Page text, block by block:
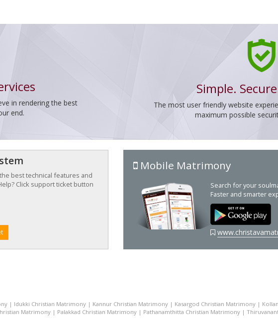
in rendering the best
end.
Simple.
The most user friendly website
maximum possible
best technical features and
Click support ticket button
Mobile Matrimony
Search for your
Faster and smarter
| Idukki Christian Matrimony | Kannur Christian Matrimony | Kasargod Christian Matrimony |
Matrimony | Palakkad Christian Matrimony | Pathanamthitta Christian Matrimony |